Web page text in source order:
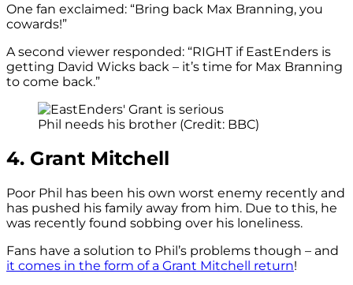
One fan exclaimed: “Bring back Max Branning, you
cowards!”
A second viewer responded: “RIGHT if EastEnders is
getting David Wicks back – it’s time for Max Branning
to come back.”
Phil needs his brother (Credit: BBC)
4. Grant Mitchell
Poor Phil has been his own worst enemy recently and
has pushed his family away from him. Due to this, he
was recently found sobbing over his loneliness.
Fans have a solution to Phil’s problems though – and
it comes in the form of a Grant Mitchell return!